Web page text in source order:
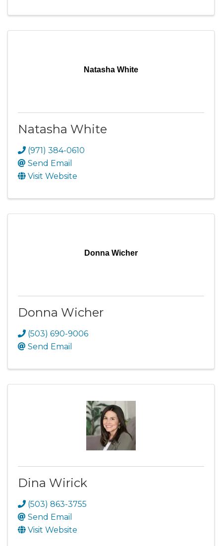
Natasha White
Natasha White
(971) 384-0610
Send Email
Visit Website
Donna Wicher
Donna Wicher
(503) 690-9006
Send Email
Dina Wirick
(503) 863-3755
Send Email
Visit Website